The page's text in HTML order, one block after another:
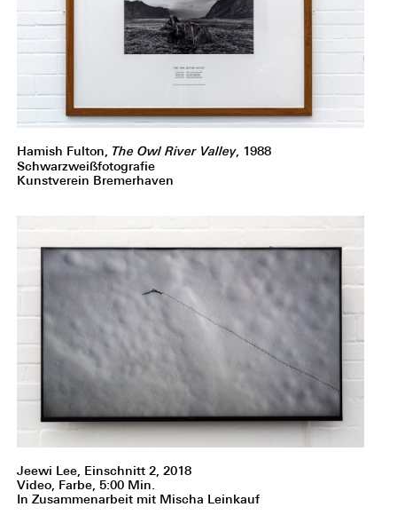
Hamish Fulton, The Owl River Valley, 1988
Schwarzweißfotografie
Kunstverein Bremerhaven
Jeewi Lee, Einschnitt 2, 2018
Video, Farbe, 5:00 Min.
In Zusammenarbeit mit Mischa Leinkauf